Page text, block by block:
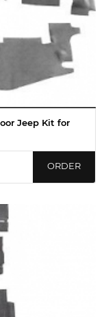
Jeep Kit for
ORDER